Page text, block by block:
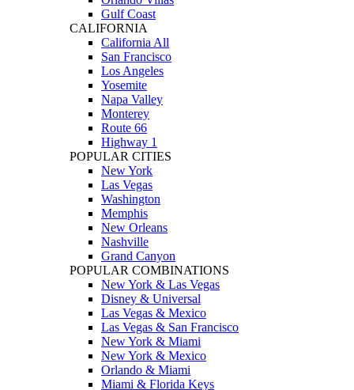
Gulf Coast
CALIFORNIA
California All
San Francisco
Los Angeles
Yosemite
Napa Valley
Monterey
Route 66
Highway 1
POPULAR CITIES
New York
Las Vegas
Washington
Memphis
New Orleans
Nashville
Grand Canyon
POPULAR COMBINATIONS
New York & Las Vegas
Disney & Universal
Las Vegas & Mexico
Las Vegas & San Francisco
New York & Miami
New York & Mexico
Orlando & Miami
Miami & Florida Keys